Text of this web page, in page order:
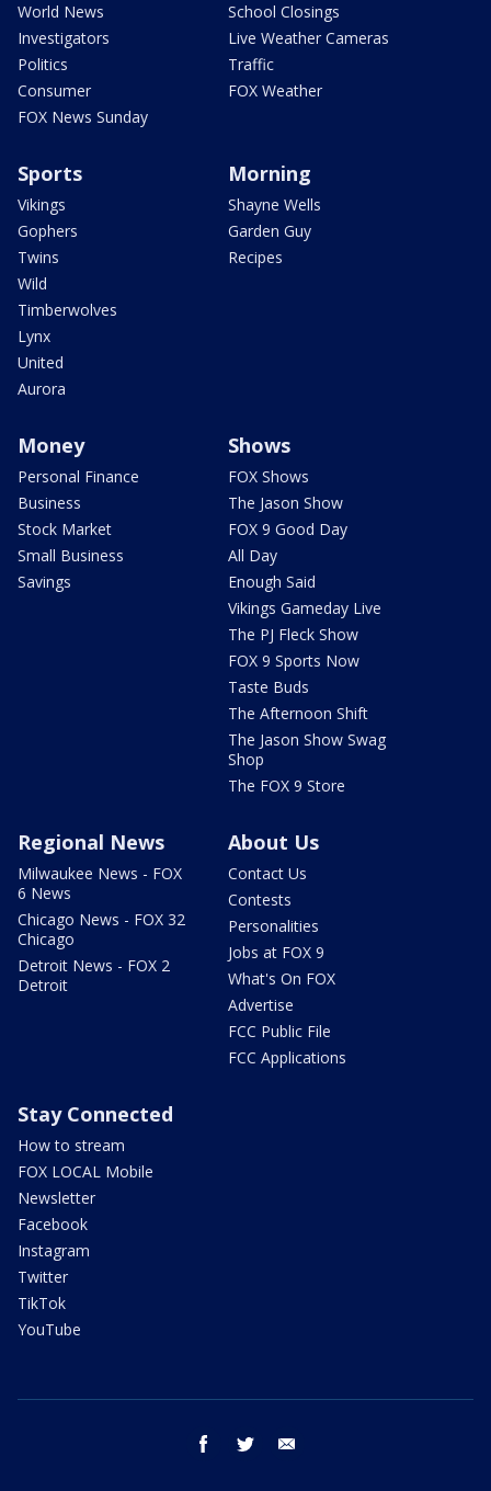
World News
Investigators
Politics
Consumer
FOX News Sunday
School Closings
Live Weather Cameras
Traffic
FOX Weather
Sports
Vikings
Gophers
Twins
Wild
Timberwolves
Lynx
United
Aurora
Morning
Shayne Wells
Garden Guy
Recipes
Money
Personal Finance
Business
Stock Market
Small Business
Savings
Shows
FOX Shows
The Jason Show
FOX 9 Good Day
All Day
Enough Said
Vikings Gameday Live
The PJ Fleck Show
FOX 9 Sports Now
Taste Buds
The Afternoon Shift
The Jason Show Swag
Shop
The FOX 9 Store
Regional News
Milwaukee News - FOX
6 News
Chicago News - FOX 32
Chicago
Detroit News - FOX 2
Detroit
About Us
Contact Us
Contests
Personalities
Jobs at FOX 9
What's On FOX
Advertise
FCC Public File
FCC Applications
Stay Connected
How to stream
FOX LOCAL Mobile
Newsletter
Facebook
Instagram
Twitter
TikTok
YouTube
facebook twitter